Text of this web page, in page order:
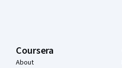
Coursera
About